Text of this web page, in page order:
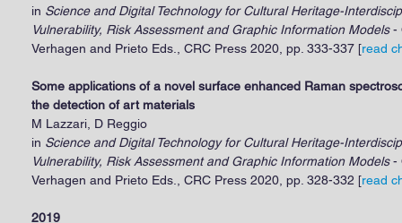
in Science and Digital Technology for Cultural Heritage-
Vulnerability, Risk Assessment and Graphic Information Models-
Verhagen and Prieto Eds., CRC Press 2020, pp. 333-337 [read
Some applications of a novel surface enhanced Raman
the detection of art materials
M Lazzari, D Reggio
in Science and Digital Technology for Cultural Heritage-
Vulnerability, Risk Assessment and Graphic Information Models-
Verhagen and Prieto Eds., CRC Press 2020, pp. 328-332 [read
2019